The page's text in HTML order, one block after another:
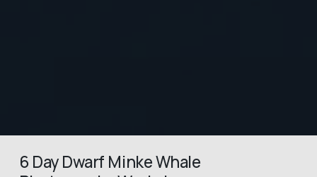
6 Day Dwarf Minke Whale